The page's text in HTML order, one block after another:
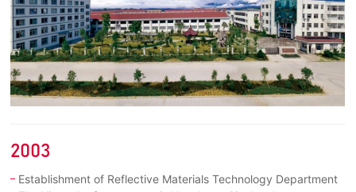
2003
Establishment of Reflective Materials Technology Department